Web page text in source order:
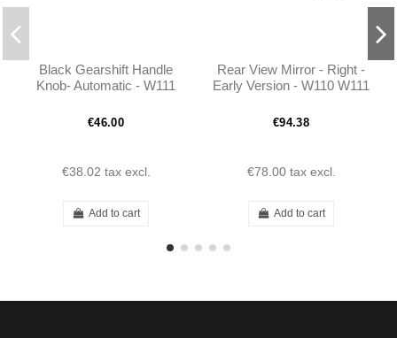
Black Gearshift Handle
Knob- Automatic - W111
1132670010
€46.00
€38.02 tax excl.
Add to cart
Rear View Mirror - Right -
Early Version - W110 W111
€94.38
€78.00 tax excl.
Add to cart